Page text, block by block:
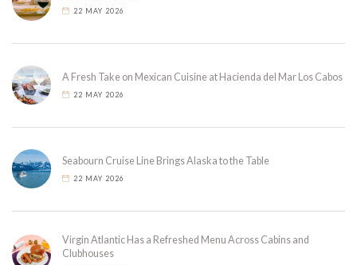
22 MAY 2026
A Fresh Take on Mexican Cuisine at Hacienda del Mar Los Cabos
22 MAY 2026
Seabourn Cruise Line Brings Alaska to the Table
22 MAY 2026
Virgin Atlantic Has a Refreshed Menu Across Cabins and
Clubhouses